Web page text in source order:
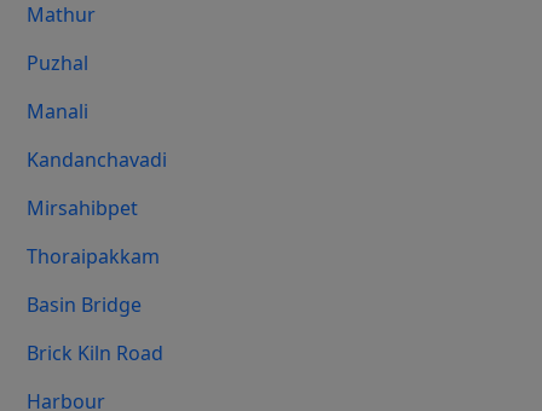
Mathur
Puzhal
Manali
Kandanchavadi
Mirsahibpet
Thoraipakkam
Basin Bridge
Brick Kiln Road
Harbour